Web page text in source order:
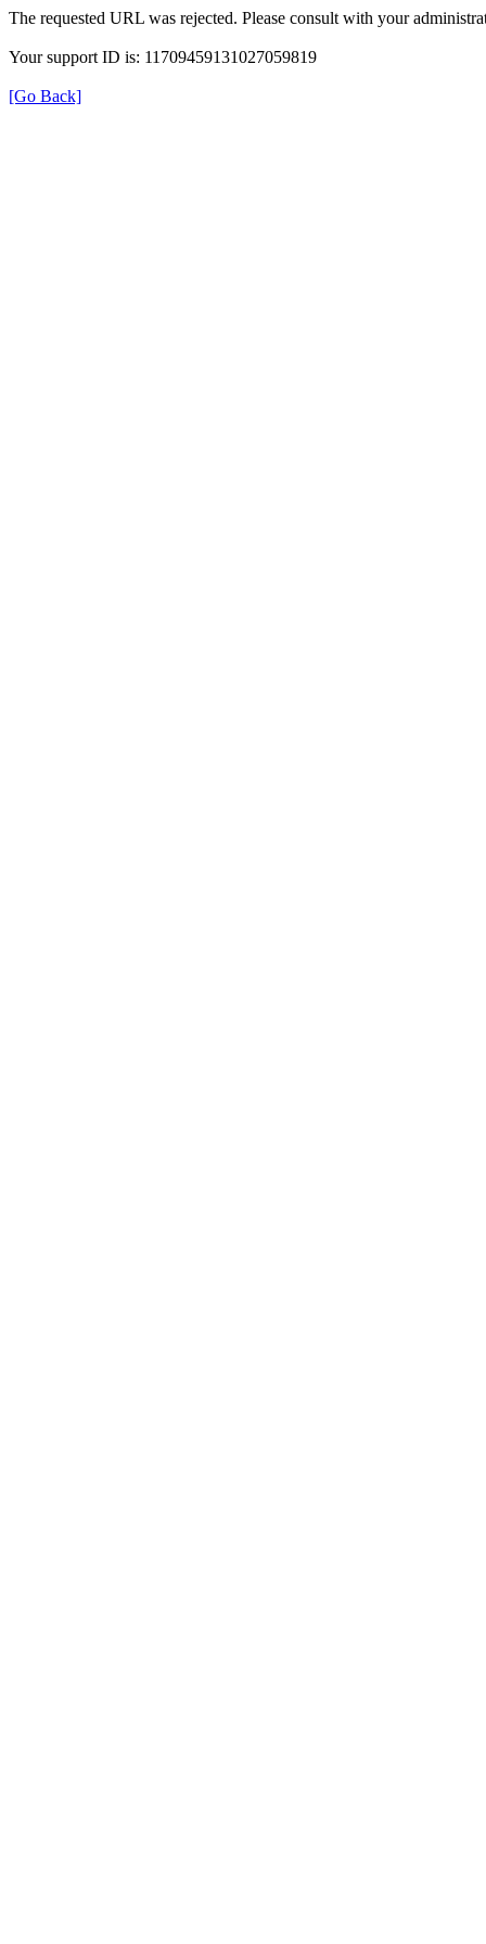
The requested URL was rejected. Please consult with your
Your support ID is: 11709459131027059819
[Go Back]